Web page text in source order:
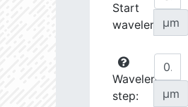
Start
wavelength:
µm
Wavelength
step:
µm